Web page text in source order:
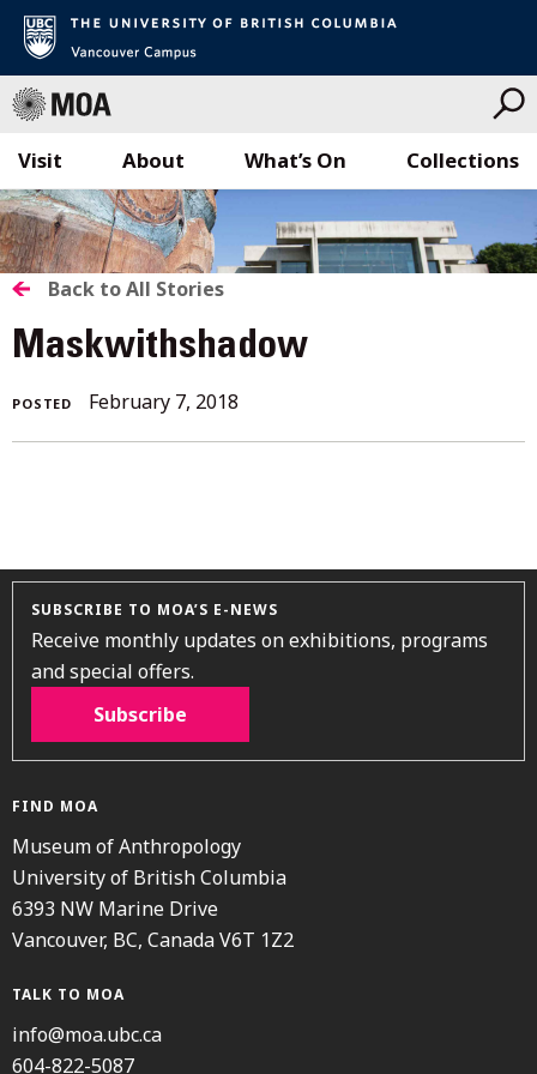
Skip
to
content
Visit What’s On Collections
About
BACK
TO
ALL
STORIES
Back to All Stories
Maskwithshadow
POSTED February 7, 2018
SUBSCRIBE TO MOA’S E-NEWS
Receive monthly updates on exhibitions, programs
and special offers.
Subscribe
FIND MOA
Museum of Anthropology
University of British Columbia
6393 NW Marine Drive
Vancouver, BC, Canada V6T 1Z2
TALK TO MOA
info@moa.ubc.ca
604-822-5087